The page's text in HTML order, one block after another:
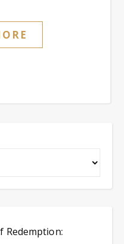
Redemption: